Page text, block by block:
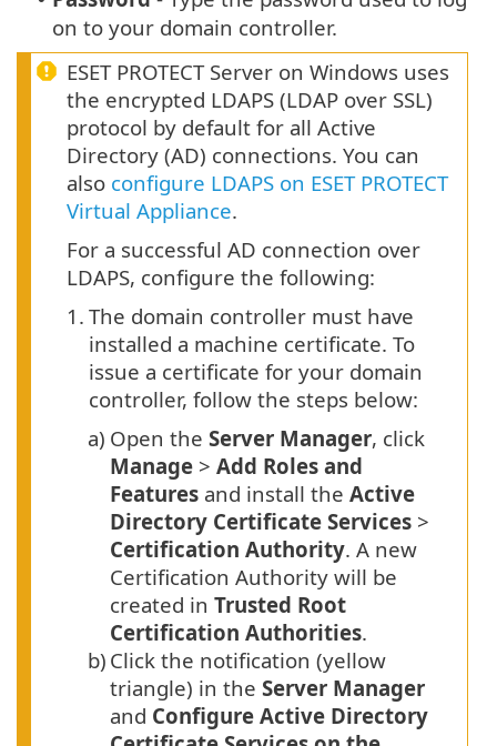
on to your domain controller.
ESET PROTECT Server on Windows uses
the encrypted LDAPS (LDAP over SSL)
protocol by default for all Active
Directory (AD) connections. You can
also configure LDAPS on ESET PROTECT
Virtual Appliance.
For a successful AD connection over
LDAPS, configure the following:
1. The domain controller must have
installed a machine certificate. To
issue a certificate for your domain
controller, follow the steps below:
a) Open the Server Manager, click
Manage > Add Roles and
Features and install the Active
Directory Certificate Services >
Certification Authority. A new
Certification Authority will be
created in Trusted Root
Certification Authorities.
b) Click the notification (yellow
triangle) in the Server Manager
and Configure Active Directory